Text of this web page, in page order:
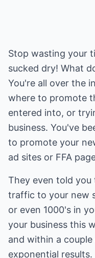
Stop wasting your
sucked dry! What
You're all over the
where to promote
entered into, or
business. You've
to promote your
ad sites or FFA
They even told
traffic to your new
or even 1000's in
your business this
and within a
exponential results.